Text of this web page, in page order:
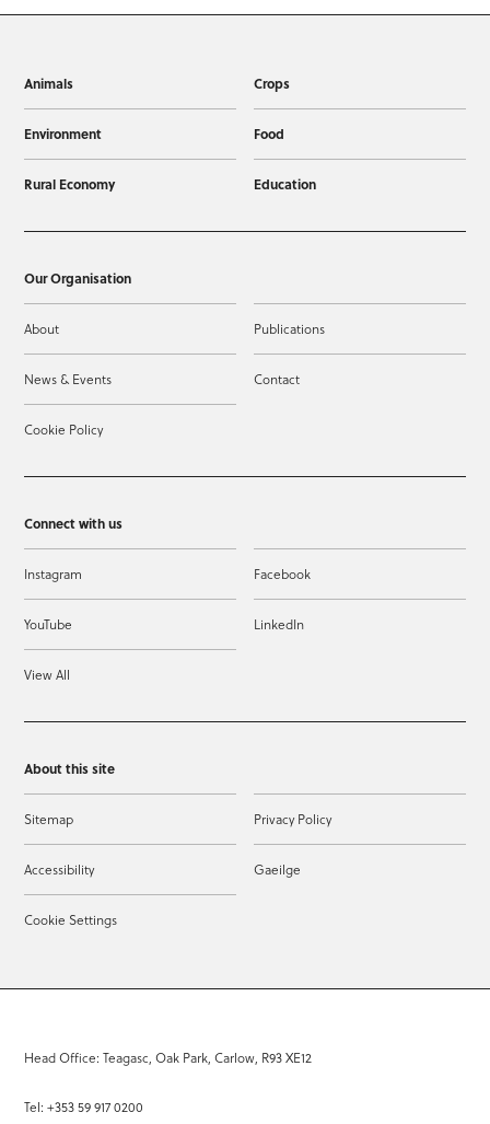
Animals Crops
Environment Food
Rural Economy Education
Our Organisation
About Publications
News & Events Contact
Cookie Policy
Connect with us
Instagram Facebook
YouTube LinkedIn
View All
About this site
Sitemap Privacy Policy
Accessibility Gaeilge
Cookie Settings
Head Office: Teagasc, Oak Park, Carlow, R93 XE12
Tel: +353 59 917 0200